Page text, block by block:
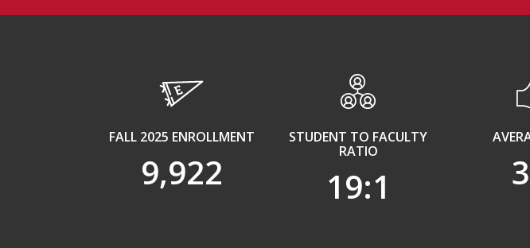
FALL 2025 ENROLLMENT
9,922
STUDENT TO FACULTY
RATIO
19:1